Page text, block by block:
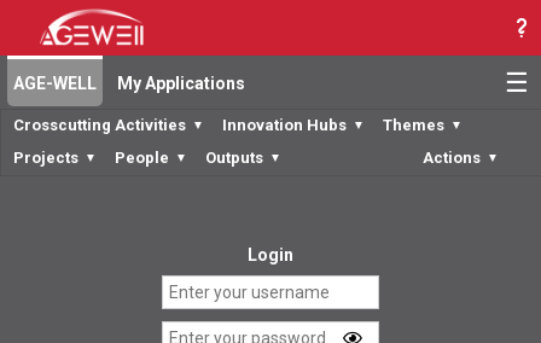
☰
AGE-WELL My Applications
Crosscutting Activities ▼ Innovation Hubs ▼ Themes ▼
Projects ▼ People ▼ Outputs ▼ Actions ▼
Login